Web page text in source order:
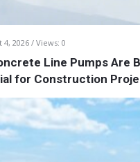
4, 2026 Views: 0
Line Pumps Are
for Construction